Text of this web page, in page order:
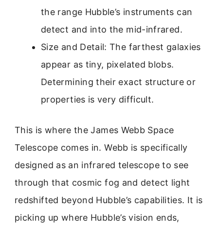
the range Hubble’s instruments can
detect and into the mid-infrared.
Size and Detail: The farthest galaxies
appear as tiny, pixelated blobs.
Determining their exact structure or
properties is very difficult.
This is where the James Webb Space
Telescope comes in. Webb is specifically
designed as an infrared telescope to see
through that cosmic fog and detect light
redshifted beyond Hubble’s capabilities. It is
picking up where Hubble’s vision ends,